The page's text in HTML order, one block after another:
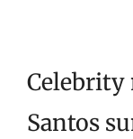
Celebrity
Santos